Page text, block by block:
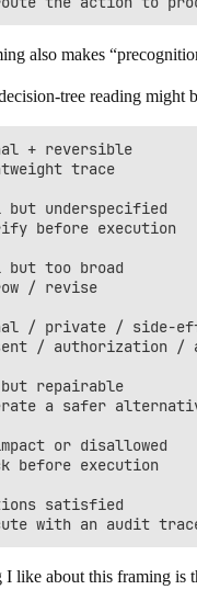
also makes
tree reading might
+ reversible
trace
but underspecified
before execution
but too broad
/ revise
/ private / side-
/ authorization /
repairable
a safer
or disallowed
before execution
satisfied
I like about this framing is